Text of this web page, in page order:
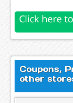
Coupons,
other